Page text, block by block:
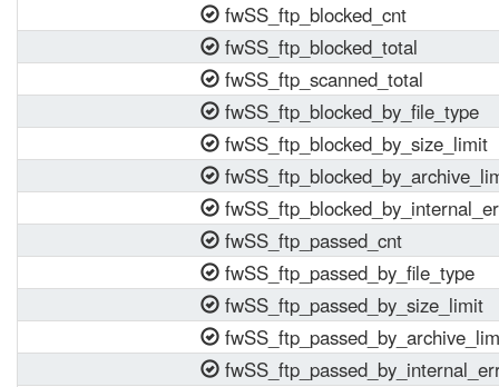
fwSS_ftp_blocked_cnt
fwSS_ftp_blocked_total
fwSS_ftp_scanned_total
fwSS_ftp_blocked_by_file_type
fwSS_ftp_blocked_by_size_limit
fwSS_ftp_passed_cnt
fwSS_ftp_passed_by_file_type
fwSS_ftp_passed_by_size_limit